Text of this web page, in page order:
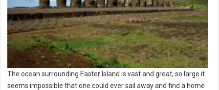
The ocean surrounding Easter Island is vast and great, so large it
seems impossible that one could ever sail away and find a home